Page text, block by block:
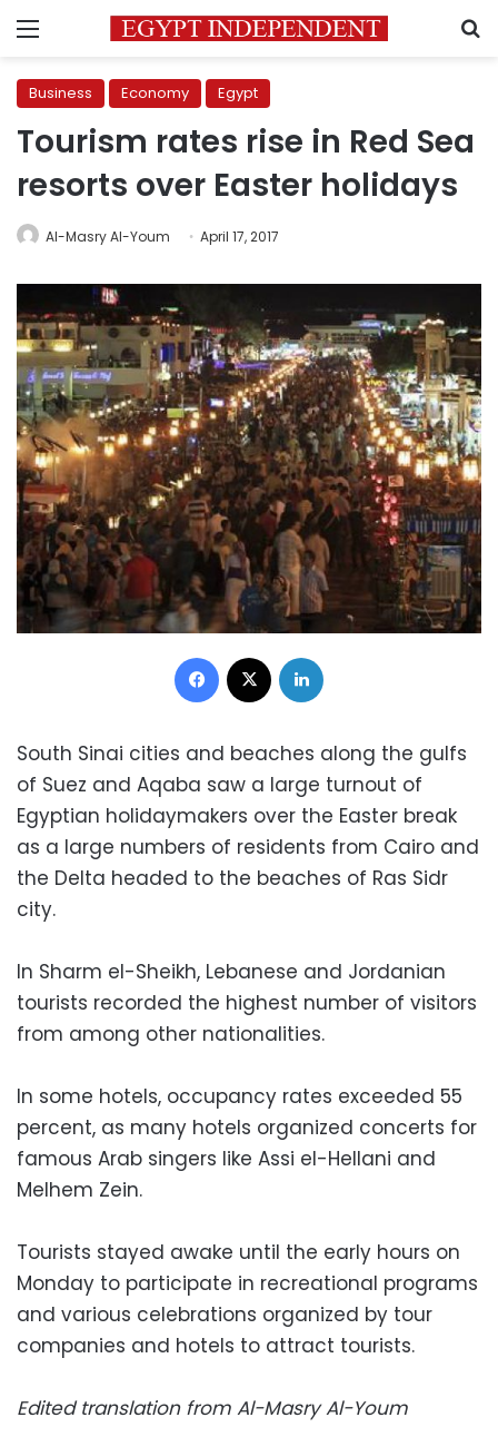
Menu
Business Economy Egypt
Tourism rates rise in Red Sea
resorts over Easter holidays
Al-Masry Al-Youm April 17, 2017
Facebook
South Sinai cities and beaches along the gulfs
of Suez and Aqaba saw a large turnout of
Egyptian holidaymakers over the Easter break
as a large numbers of residents from Cairo and
the Delta headed to the beaches of Ras Sidr
city.
In Sharm el-Sheikh, Lebanese and Jordanian
tourists recorded the highest number of visitors
from among other nationalities.
In some hotels, occupancy rates exceeded 55
percent, as many hotels organized concerts for
famous Arab singers like Assi el-Hellani and
Melhem Zein.
Tourists stayed awake until the early hours on
Monday to participate in recreational programs
and various celebrations organized by tour
companies and hotels to attract tourists.
Edited translation from Al-Masry Al-Youm